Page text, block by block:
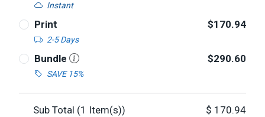
Instant
Print
2-5 Days
$170.94
Bundle
SAVE 15%
$290.60
Sub Total (1 Item(s)) $ 170.94